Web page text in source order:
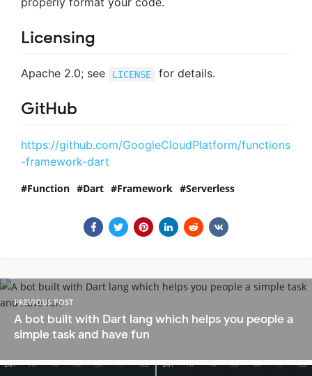
Licensing
Apache 2.0; see LICENSE for details.
GitHub
https://github.com/GoogleCloudPlatform/functions
-framework-dart
Function Dart Framework Serverless
PREVIOUS POST
A bot built with Dart lang which helps you people a
simple task and have fun